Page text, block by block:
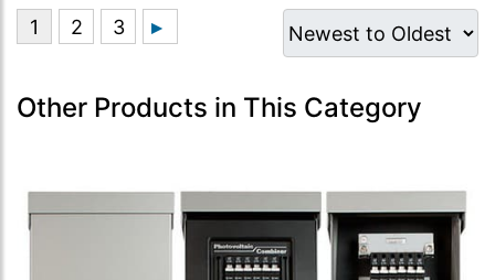
Other Products in This Category